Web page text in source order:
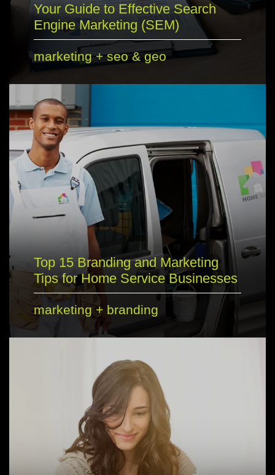
Your Guide to Effective Search
Engine Marketing (SEM)
marketing+seo & geo
Top 15 Branding and Marketing
Tips for Home Service Businesses
marketing + branding